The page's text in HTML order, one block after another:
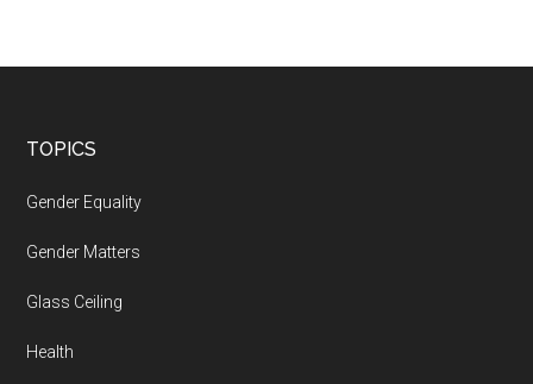
Footer
TOPICS
Gender Equality
Gender Matters
Glass Ceiling
Health